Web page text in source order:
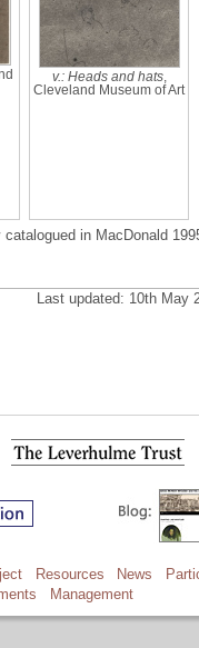
v.: Heads and hats,
Cleveland Museum of Art
in MacDonald
Last updated: 10th May
Resources News
Management